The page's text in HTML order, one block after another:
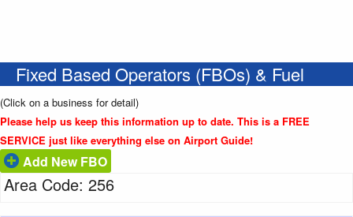
Fixed Based Operators (FBOs) & Fuel
(Click on a business for detail)
Please help us keep this information up to date. This is a FREE
SERVICE just like everything else on Airport Guide!
Add New FBO
Area Code: 256